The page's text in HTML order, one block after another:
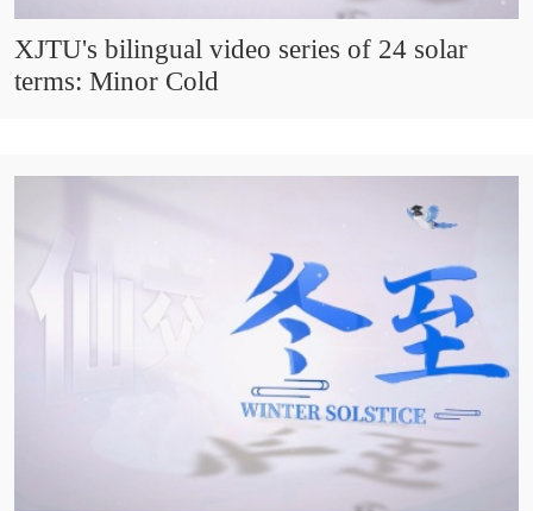
XJTU's bilingual video series of 24 solar
terms: Minor Cold